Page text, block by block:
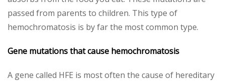
passed from parents to children. This type of
hemochromatosis is by far the most common type.
Gene mutations that cause hemochromatosis
A gene called HFE is most often the cause of hereditary